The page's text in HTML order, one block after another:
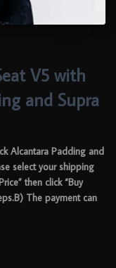
V5 with
and Supra
Alcantara Padding and
select your shipping
then click “Buy
The payment can